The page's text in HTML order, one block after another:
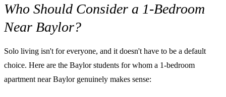
Who Should Consider a 1-Bedroom
Near Baylor?
Solo living isn't for everyone, and it doesn't have to be a default
choice. Here are the Baylor students for whom a 1-bedroom
apartment near Baylor genuinely makes sense: